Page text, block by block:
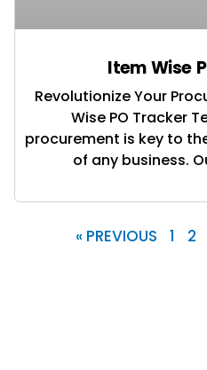
Item Wise
Revolutionize Your
Wise PO Tracker
procurement is key to
of any business.
« PREVIOUS 1 2